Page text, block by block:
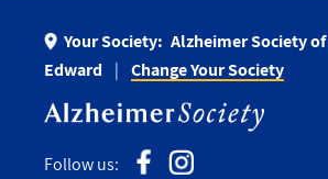
Your Society: Alzheimer Society
Edward
Change Your Society
Follow us: